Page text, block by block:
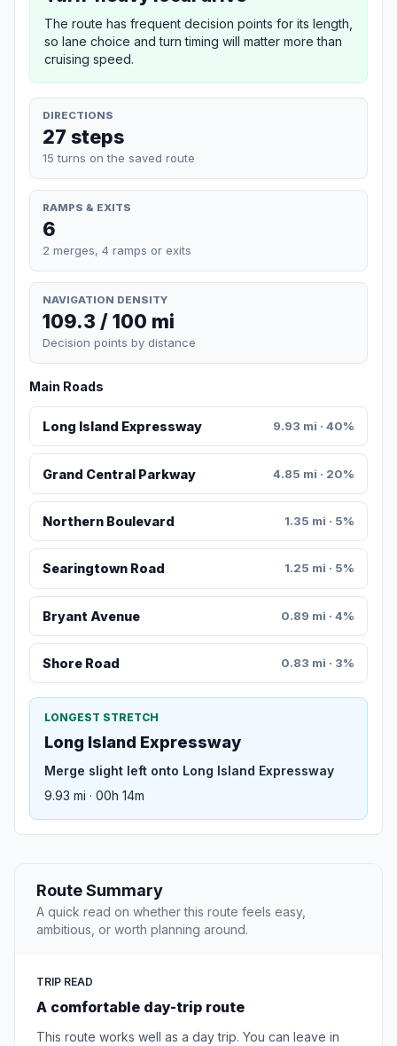
The route has frequent decision points for its length,
so lane choice and turn timing will matter more than
cruising speed.
DIRECTIONS
27 steps
15 turns on the saved route
RAMPS & EXITS
6
2 merges, 4 ramps or exits
NAVIGATION DENSITY
109.3 / 100 mi
Decision points by distance
Main Roads
Long Island Expressway 9.93 mi · 40%
Grand Central Parkway 4.85 mi · 20%
Northern Boulevard 1.35 mi · 5%
Searingtown Road 1.25 mi · 5%
Bryant Avenue 0.89 mi · 4%
Shore Road 0.83 mi · 3%
LONGEST STRETCH
Long Island Expressway
Merge slight left onto Long Island Expressway
9.93 mi · 00h 14m
Route Summary
A quick read on whether this route feels easy,
ambitious, or worth planning around.
TRIP READ
A comfortable day-trip route
This route works well as a day trip. You can leave in